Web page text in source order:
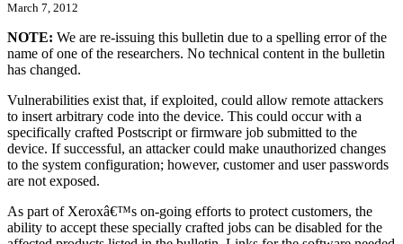
March 7, 2012
NOTE: We are re-issuing this bulletin due to a spelling error of the
name of one of the researchers. No technical content in the bulletin
has changed.
Vulnerabilities exist that, if exploited, could allow remote attackers
to insert arbitrary code into the device. This could occur with a
specifically crafted Postscript or firmware job submitted to the
device. If successful, an attacker could make unauthorized changes
to the system configuration; however, customer and user passwords
are not exposed.
As part of Xeroxâ€™s on-going efforts to protect customers, the
ability to accept these specially crafted jobs can be disabled for the